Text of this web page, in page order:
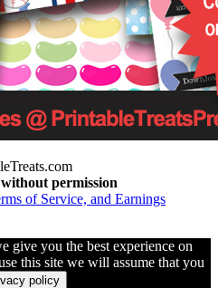
permission
of Service, and Earnings
give you the best experience on
this site we will assume that you
policy